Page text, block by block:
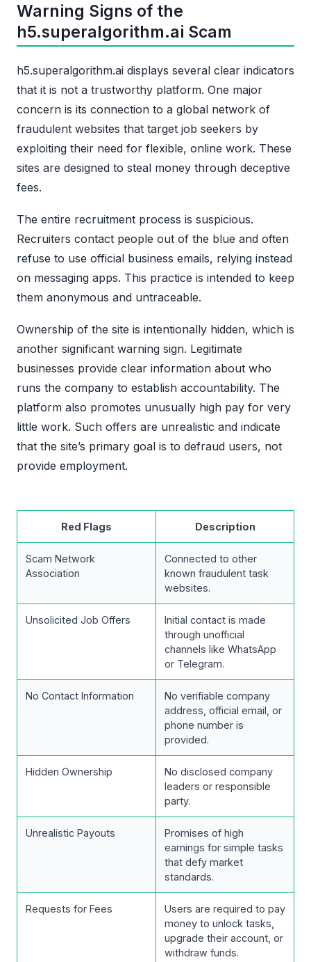
Warning Signs of the
h5.superalgorithm.ai Scam
h5.superalgorithm.ai displays several clear indicators
that it is not a trustworthy platform. One major
concern is its connection to a global network of
fraudulent websites that target job seekers by
exploiting their need for flexible, online work. These
sites are designed to steal money through deceptive
fees.
The entire recruitment process is suspicious.
Recruiters contact people out of the blue and often
refuse to use official business emails, relying instead
on messaging apps. This practice is intended to keep
them anonymous and untraceable.
Ownership of the site is intentionally hidden, which is
another significant warning sign. Legitimate
businesses provide clear information about who
runs the company to establish accountability. The
platform also promotes unusually high pay for very
little work. Such offers are unrealistic and indicate
that the site’s primary goal is to defraud users, not
provide employment.
Red Flags Description
Scam Network
Association
Connected to other
known fraudulent task
websites.
Unsolicited Job Offers
Initial contact is made
through unofficial
channels like WhatsApp
or Telegram.
No Contact Information
No verifiable company
address, official email, or
phone number is
provided.
Hidden Ownership
No disclosed company
leaders or responsible
party.
Unrealistic Payouts
Promises of high
earnings for simple tasks
that defy market
standards.
Requests for Fees
Users are required to pay
money to unlock tasks,
upgrade their account, or
withdraw funds.